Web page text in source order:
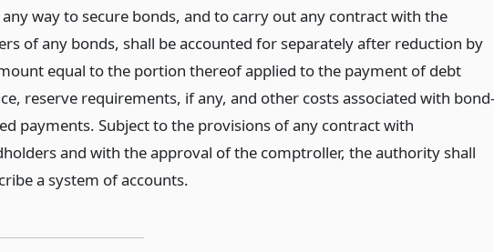
way to secure bonds, and to carry out any contract with the
of any bonds, shall be accounted for separately after reduction by
equal to the portion thereof applied to the payment of debt
reserve requirements, if any, and other costs associated with bond-
payments. Subject to the provisions of any contract with
and with the approval of the comptroller, the authority shall
a system of accounts.